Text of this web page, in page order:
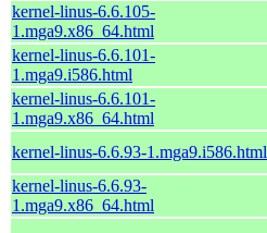
kernel-linus-6.6.105-
1.mga9.x86_64.html
kernel-linus-6.6.101-
1.mga9.i586.html
kernel-linus-6.6.101-
1.mga9.x86_64.html
kernel-linus-6.6.93-1.mga9.i586.html
kernel-linus-6.6.93-
1.mga9.x86_64.html